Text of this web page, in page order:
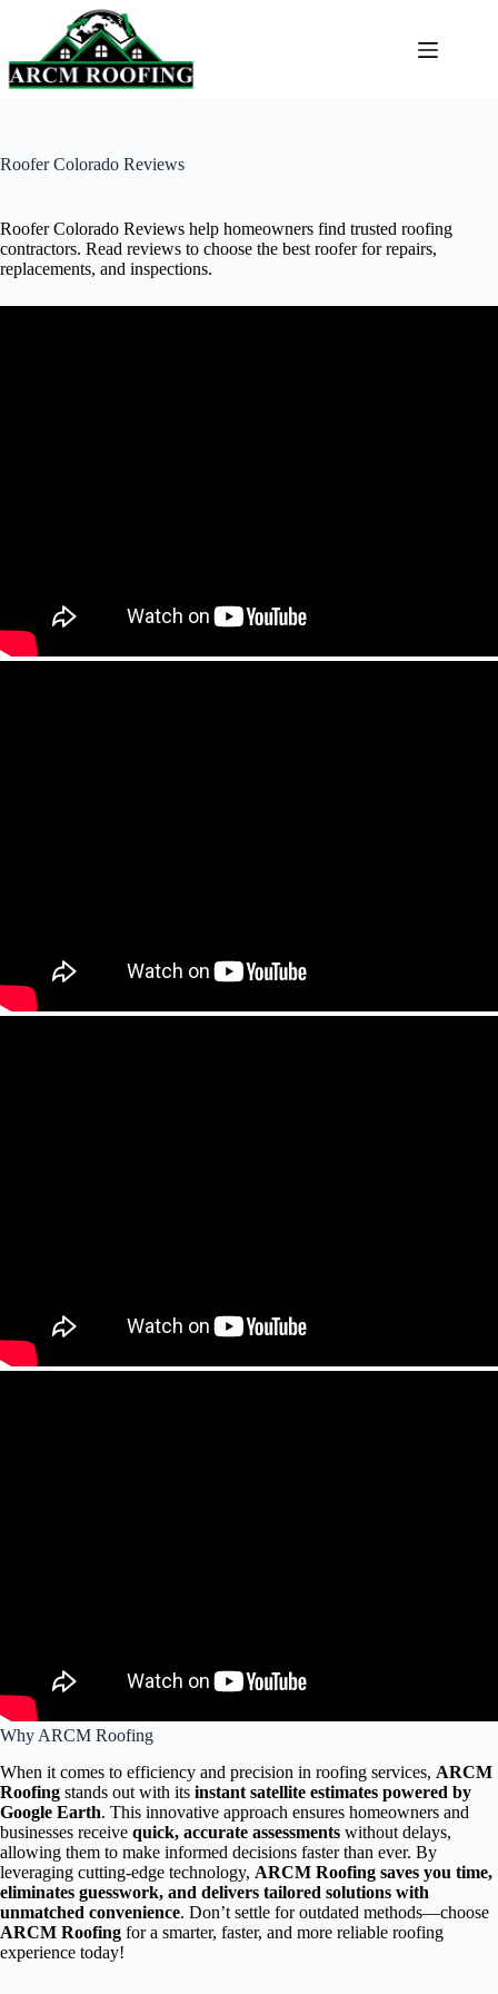
content
Roofer Colorado Reviews
Roofer Colorado Reviews help homeowners find trusted roofing
contractors. Read reviews to choose the best roofer for repairs,
replacements, and inspections.
Why ARCM Roofing
When it comes to efficiency and precision in roofing services, ARCM
Roofing stands out with its instant satellite estimates powered by
Google Earth. This innovative approach ensures homeowners and
businesses receive quick, accurate assessments without delays,
allowing them to make informed decisions faster than ever. By
leveraging cutting-edge technology, ARCM Roofing saves you time,
eliminates guesswork, and delivers tailored solutions with
unmatched convenience. Don’t settle for outdated methods—choose
ARCM Roofing for a smarter, faster, and more reliable roofing
experience today!